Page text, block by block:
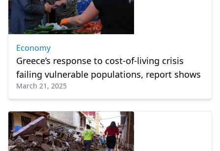
Economy
Greece’s response to cost-of-living crisis
failing vulnerable populations, report shows
March 21, 2025